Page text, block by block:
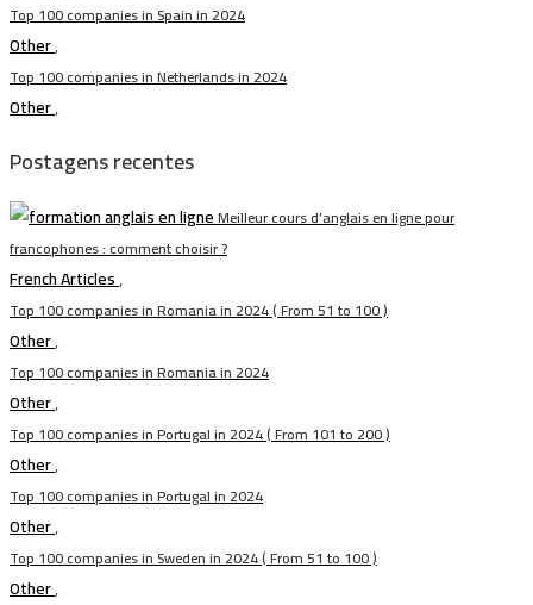
Top 100 companies in Spain in 2024
Other,
Top 100 companies in Netherlands in 2024
Other,
Postagens recentes
Meilleur cours d’anglais en ligne pour
francophones : comment choisir ?
French Articles,
Top 100 companies in Romania in 2024 ( From 51 to 100 )
Other,
Top 100 companies in Romania in 2024
Other,
Top 100 companies in Portugal in 2024 ( From 101 to 200 )
Other,
Top 100 companies in Portugal in 2024
Other,
Top 100 companies in Sweden in 2024 ( From 51 to 100 )
Other,